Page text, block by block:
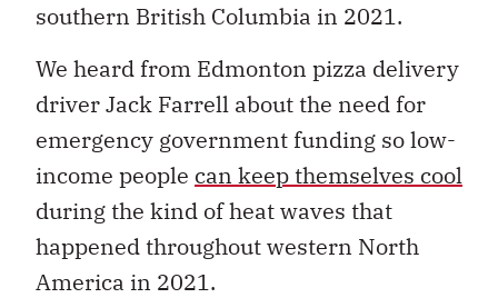
southern British Columbia in 2021.
We heard from Edmonton pizza delivery
driver Jack Farrell about the need for
emergency government funding so low-
income people can keep themselves cool
during the kind of heat waves that
happened throughout western North
America in 2021.